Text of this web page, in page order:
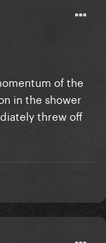
of the
in the shower
threw off